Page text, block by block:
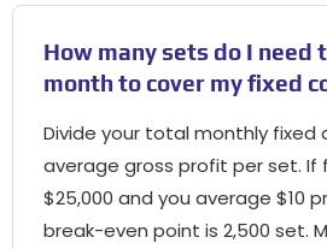
How many sets do I need
month to cover my fixed
Divide your total monthly fixed
average gross profit per set. If
$25,000 and you average $10
break-even point is 2,500 set.